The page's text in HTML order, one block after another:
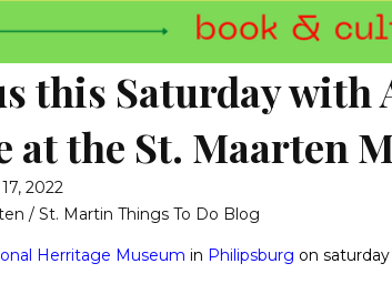
this Saturday with
at the St. Maarten
2022
/ St. Martin Things To Do Blog
Herritage Museum in Philipsburg on